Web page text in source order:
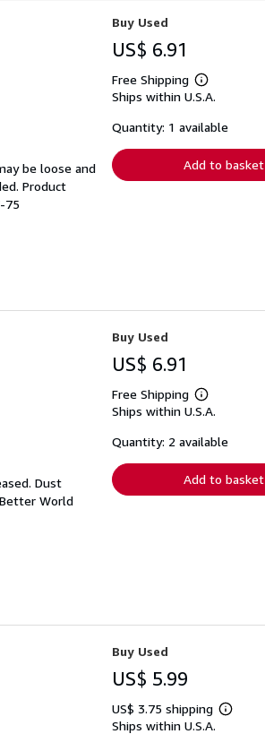
be loose and
Product
75
Buy Used
US$ 6.91
Free Shipping
Learn
more
shipping
Ships within U.S.A.
Quantity: 1 available
Add to basket
Dust
World
Buy Used
US$ 6.91
Free Shipping
Learn
more
shipping
Ships within U.S.A.
Quantity: 2 available
Add to basket
Buy Used
US$ 5.99
US$ 3.75 shipping
Learn
Ships within U.S.A.